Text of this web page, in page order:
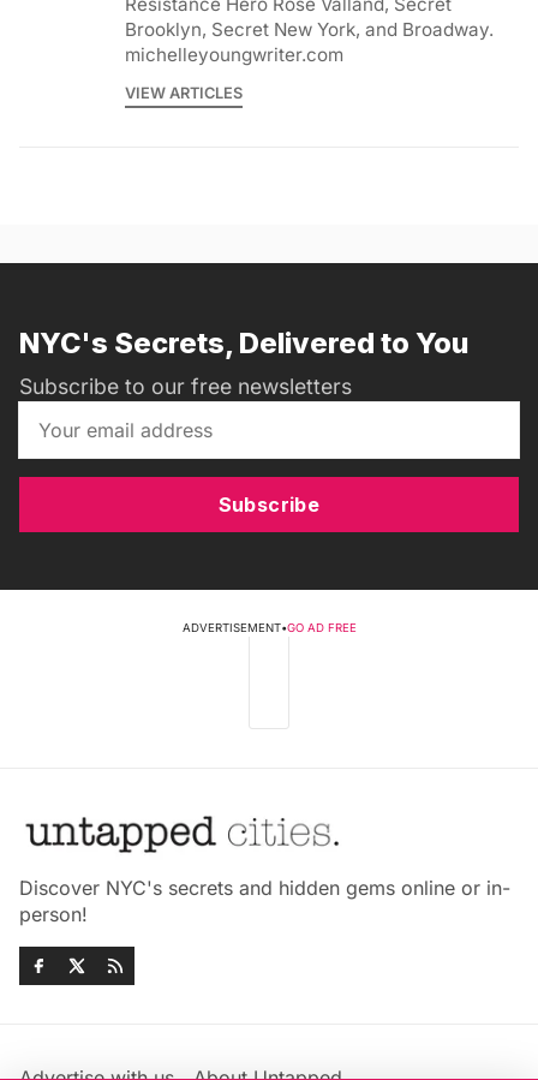
Brooklyn, Secret New York, and Broadway.
michelleyoungwriter.com
VIEW ARTICLES
NYC's Secrets, Delivered to You
Subscribe to our free newsletters
Subscribe
ADVERTISEMENT•GO AD FREE
Discover NYC's secrets and hidden gems online or in-
person!